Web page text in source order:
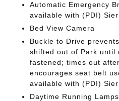
Automatic Emergency
available with (PDI)
Bed View Camera
Buckle to Drive
shifted out of Park until
fastened; times out
encourages seat belt
available with (PDI)
Daytime Running Lamps